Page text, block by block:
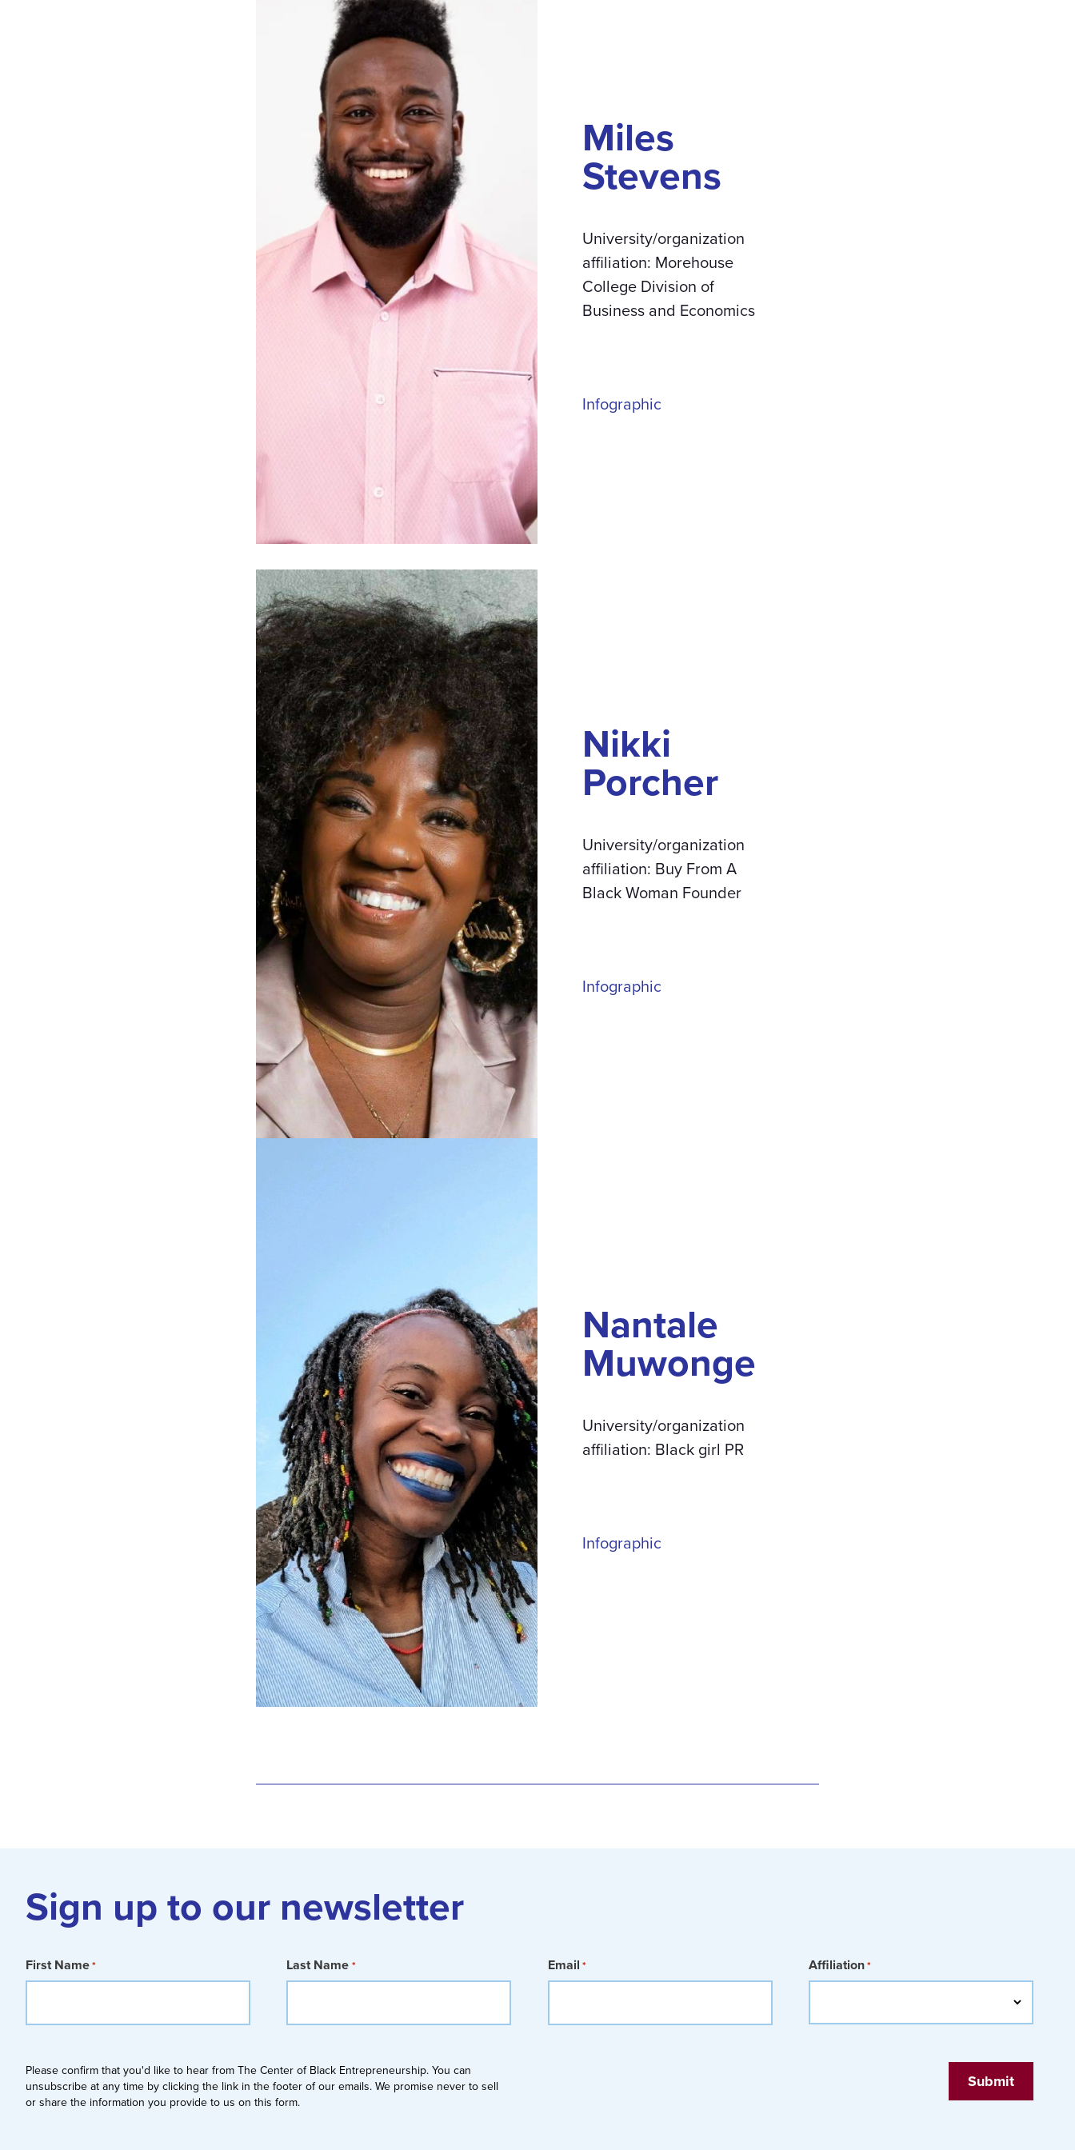
Miles
Stevens
University/organization
affiliation: Morehouse
College Division of
Business and Economics
Infographic
Nikki
Porcher
University/organization
affiliation: Buy From A
Black Woman Founder
Infographic
Nantale
Muwonge
University/organization
affiliation: Black girl PR
Infographic
Sign up to our newsletter
First Name* Last Name * Email * Affiliation*
Please confirm that you'd like to hear from The Center of Black Entrepreneurship. You can
unsubscribe at any time by clicking the link in the footer of our emails. We promise never to sell
or share the information you provide to us on this form.
Submit